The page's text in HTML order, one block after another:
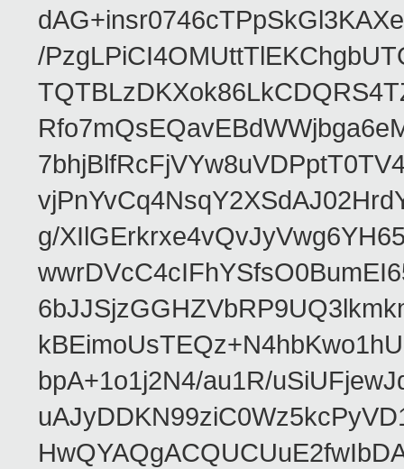
/
g/
bpA+1o1j2N4/au1R/